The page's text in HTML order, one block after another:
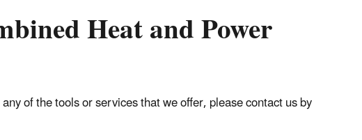
Heat and Power
of the tools or services that we offer, please contact us by